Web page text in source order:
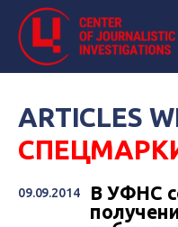
ARTICLES
09.09.2014
В УФНС